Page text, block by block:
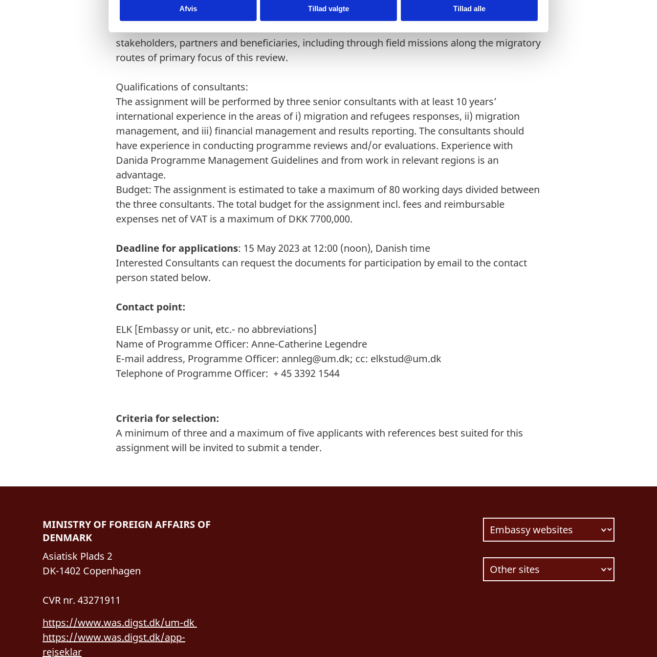
v
Afvis Tillad valgte Tillad alle
more thorough assessment of a sample of projects/programmes and/or key partners. It will
stakeholders, partners and beneficiaries, including through field missions along the migratory
routes of primary focus of this review.
Qualifications of consultants:
The assignment will be performed by three senior consultants with at least 10 years’
international experience in the areas of i) migration and refugees responses, ii) migration
management, and iii) financial management and results reporting. The consultants should
have experience in conducting programme reviews and/or evaluations. Experience with
Danida Programme Management Guidelines and from work in relevant regions is an
advantage.
Budget: The assignment is estimated to take a maximum of 80 working days divided between
the three consultants. The total budget for the assignment incl. fees and reimbursable
expenses net of VAT is a maximum of DKK 7700,000.
Deadline for applications: 15 May 2023 at 12:00 (noon), Danish time
Interested Consultants can request the documents for participation by email to the contact
person stated below.
Contact point:
ELK [Embassy or unit, etc.- no abbreviations]
Name of Programme Officer: Anne-Catherine Legendre
E-mail address, Programme Officer: annleg@um.dk; cc: elkstud@um.dk
Telephone of Programme Officer: + 45 3392 1544
Criteria for selection:
A minimum of three and a maximum of five applicants with references best suited for this
assignment will be invited to submit a tender.
MINISTRY OF FOREIGN AFFAIRS OF
DENMARK
Asiatisk Plads 2
DK-1402 Copenhagen
CVR nr. 43271911
https://www.was.digst.dk/um-dk
https://www.was.digst.dk/app-
rejseklar